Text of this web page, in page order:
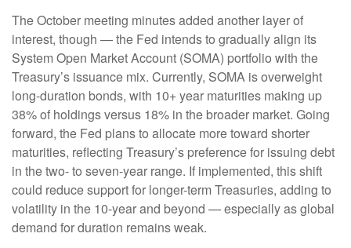
The October meeting minutes added another layer of
interest, though — the Fed intends to gradually align its
System Open Market Account (SOMA) portfolio with the
Treasury’s issuance mix. Currently, SOMA is overweight
long-duration bonds, with 10+ year maturities making up
38% of holdings versus 18% in the broader market. Going
forward, the Fed plans to allocate more toward shorter
maturities, reflecting Treasury’s preference for issuing debt
in the two- to seven-year range. If implemented, this shift
could reduce support for longer-term Treasuries, adding to
volatility in the 10-year and beyond — especially as global
demand for duration remains weak.